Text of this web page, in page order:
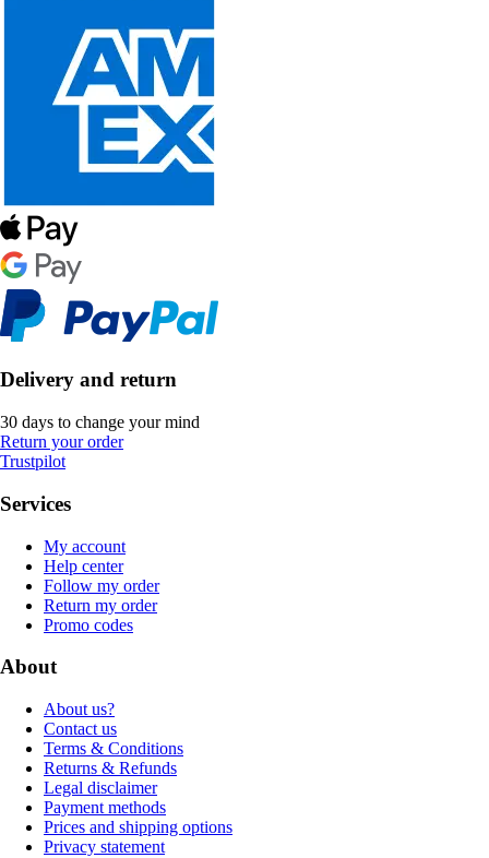
Delivery and return
30 days to change your mind
Return your order
Trustpilot
Services
My account
Help center
Follow my order
Return my order
Promo codes
About
About us?
Contact us
Terms & Conditions
Returns & Refunds
Legal disclaimer
Payment methods
Prices and shipping options
Privacy statement